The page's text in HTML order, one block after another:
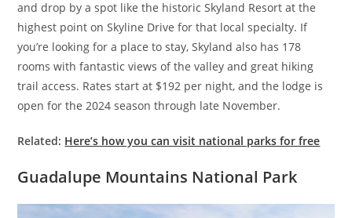
and drop by a spot like the historic Skyland Resort at the
highest point on Skyline Drive for that local specialty. If
you’re looking for a place to stay, Skyland also has 178
rooms with fantastic views of the valley and great hiking
trail access. Rates start at $192 per night, and the lodge is
open for the 2024 season through late November.
Related: Here’s how you can visit national parks for free
Guadalupe Mountains National Park